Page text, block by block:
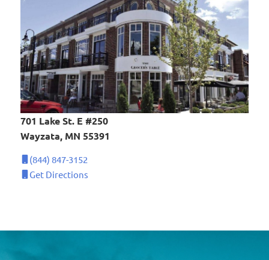
701 Lake St. E #250
Wayzata, MN 55391
(844) 847-3152
Get Directions